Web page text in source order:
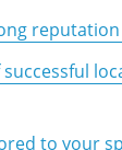
to your